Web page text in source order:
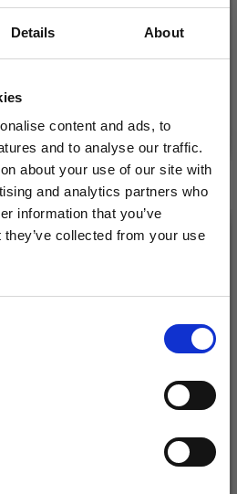
Details About
content and ads, to
and to analyse our traffic.
about your use of our site with
and analytics partners who
information that you’ve
collected from your use
Offer expires31/08/2026
Add to cart
26%Off
DROPS KID-SILK
to 50%
newsletter and get